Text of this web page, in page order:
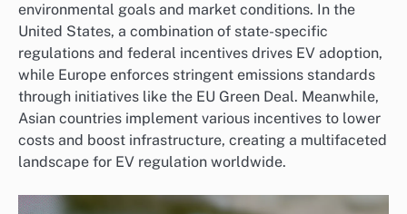
environmental goals and market conditions. In the
United States, a combination of state-specific
regulations and federal incentives drives EV adoption,
while Europe enforces stringent emissions standards
through initiatives like the EU Green Deal. Meanwhile,
Asian countries implement various incentives to lower
costs and boost infrastructure, creating a multifaceted
landscape for EV regulation worldwide.